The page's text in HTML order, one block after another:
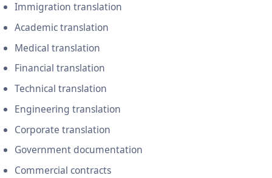
Immigration translation
Academic translation
Medical translation
Financial translation
Technical translation
Engineering translation
Corporate translation
Government documentation
Commercial contracts